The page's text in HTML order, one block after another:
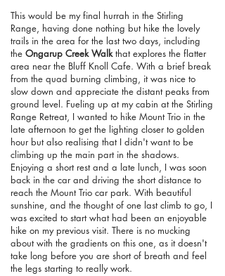
This would be my final hurrah in the Stirling
Range, having done nothing but hike the lovely
trails in the area for the last two days, including
the Ongarup Creek Walkthat explores the flatter
area near the Bluff Knoll Cafe. With a brief break
from the quad burning climbing, it was nice to
slow down and appreciate the distant peaks from
ground level. Fueling up at my cabin at the Stirling
Range Retreat, I wanted to hike Mount Trio in the
late afternoon to get the lighting closer to golden
hour but also realising that I didn't want to be
climbing up the main part in the shadows.
Enjoying a short rest and a late lunch, I was soon
back in the car and driving the short distance to
reach the Mount Trio car park. With beautiful
sunshine, and the thought of one last climb to go, I
was excited to start what had been an enjoyable
hike on my previous visit. There is no mucking
about with the gradients on this one, as it doesn't
take long before you are short of breath and feel
the legs starting to really work.